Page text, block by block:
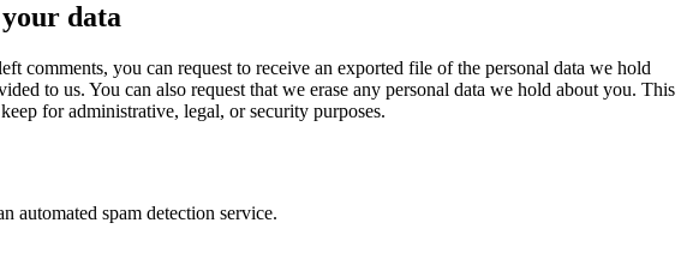
data
comments, you can request to receive an exported file of the personal data we hold
to us. You can also request that we erase any personal data we hold about you. This
for administrative, legal, or security purposes.
automated spam detection service.